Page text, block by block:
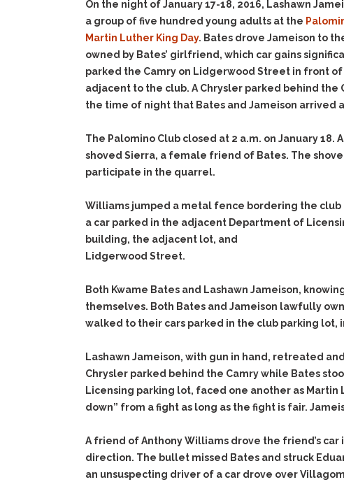
On the night of January 17-18, 2016, Lashawn
a group of five hundred young adults at the
Martin Luther King Day. Bates drove Jameison to
owned by Bates’ girlfriend, which car gains
parked the Camry on Lidgerwood Street in front of
adjacent to the club. A Chrysler parked behind the
the time of night that Bates and Jameison arrived
The Palomino Club closed at 2 a.m. on January
shoved Sierra, a female friend of Bates. The
participate in the quarrel.
Williams jumped a metal fence bordering the
a car parked in the adjacent Department of
building, the adjacent lot, and
Lidgerwood Street.
Both Kwame Bates and Lashawn Jameison,
themselves. Both Bates and Jameison lawfully
walked to their cars parked in the club parking
Lashawn Jameison, with gun in hand, retreated
Chrysler parked behind the Camry while Bates
Licensing parking lot, faced one another as
down” from a fight as long as the fight is fair.
A friend of Anthony Williams drove the friend’s
direction. The bullet missed Bates and struck
an unsuspecting driver of a car drove over